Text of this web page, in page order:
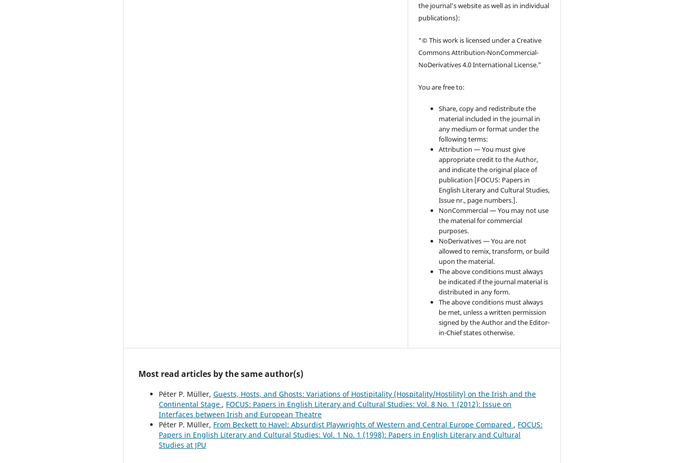
the journal’s website as well as in individual
publications):
“© This work is licensed under a Creative
Commons Attribution-NonCommercial-
NoDerivatives 4.0 International License.”
You are free to:
Share, copy and redistribute the
material included in the journal in
any medium or format under the
following terms:
Attribution — You must give
appropriate credit to the Author,
and indicate the original place of
publication [FOCUS: Papers in
English Literary and Cultural Studies,
Issue nr., page numbers.].
NonCommercial — You may not use
the material for commercial
purposes.
NoDerivatives — You are not
allowed to remix, transform, or build
upon the material.
The above conditions must always
be indicated if the journal material is
distributed in any form.
The above conditions must always
be met, unless a written permission
signed by the Author and the Editor-
in-Chief states otherwise.
Most read articles by the same author(s)
Péter P. Müller, Guests, Hosts, and Ghosts: Variations of Hostipitality (Hospitality/Hostility) on the Irish and the
Continental Stage , FOCUS: Papers in English Literary and Cultural Studies: Vol. 8 No. 1 (2012): Issue on
Interfaces between Irish and European Theatre
Péter P. Müller, From Beckett to Havel: Absurdist Playwrights of Western and Central Europe Compared , FOCUS:
Papers in English Literary and Cultural Studies: Vol. 1 No. 1 (1998): Papers in English Literary and Cultural
Studies at JPU